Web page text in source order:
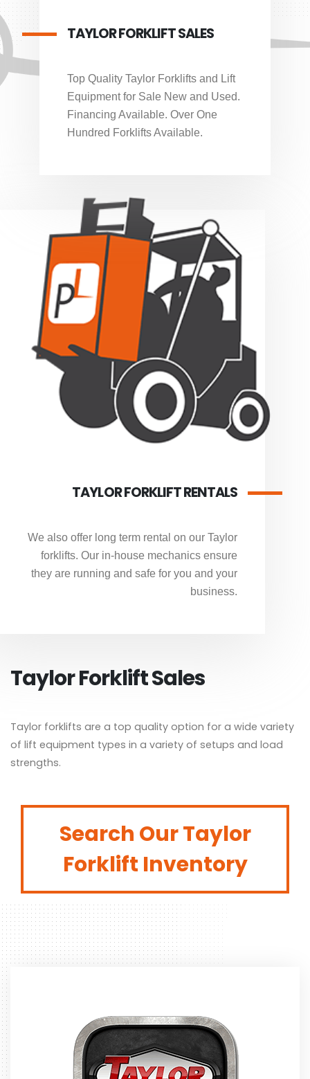
TAYLOR FORKLIFT SALES
Top Quality Taylor Forklifts and Lift
Equipment for Sale New and Used.
Financing Available. Over One
Hundred Forklifts Available.
TAYLOR FORKLIFT RENTALS
We also offer long term rental on our Taylor
forklifts. Our in-house mechanics ensure
they are running and safe for you and your
business.
Taylor Forklift Sales
Taylor forklifts are a top quality option for a wide variety
of lift equipment types in a variety of setups and load
strengths.
Search Our Taylor
Forklift Inventory